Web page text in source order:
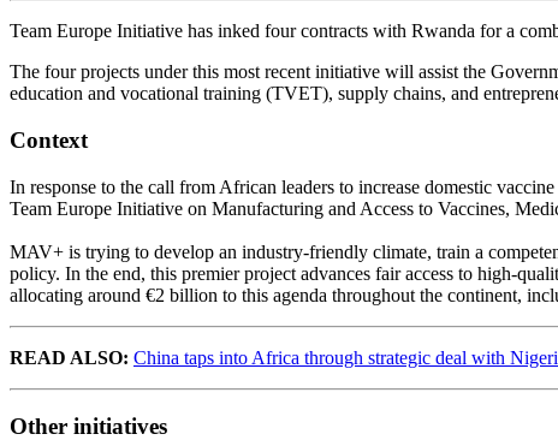
Team Europe Initiative has inked four contracts with Rwanda for a
The four projects under this most recent initiative will assist the
education and vocational training (TVET), supply chains, and
Context
In response to the call from African leaders to increase domestic
Team Europe Initiative on Manufacturing and Access to Vaccines,
MAV+ is trying to develop an industry-friendly climate, train a
policy. In the end, this premier project advances fair access to high-
allocating around €2 billion to this agenda throughout the continent,
READ ALSO: China taps into Africa through strategic deal with
Other initiatives